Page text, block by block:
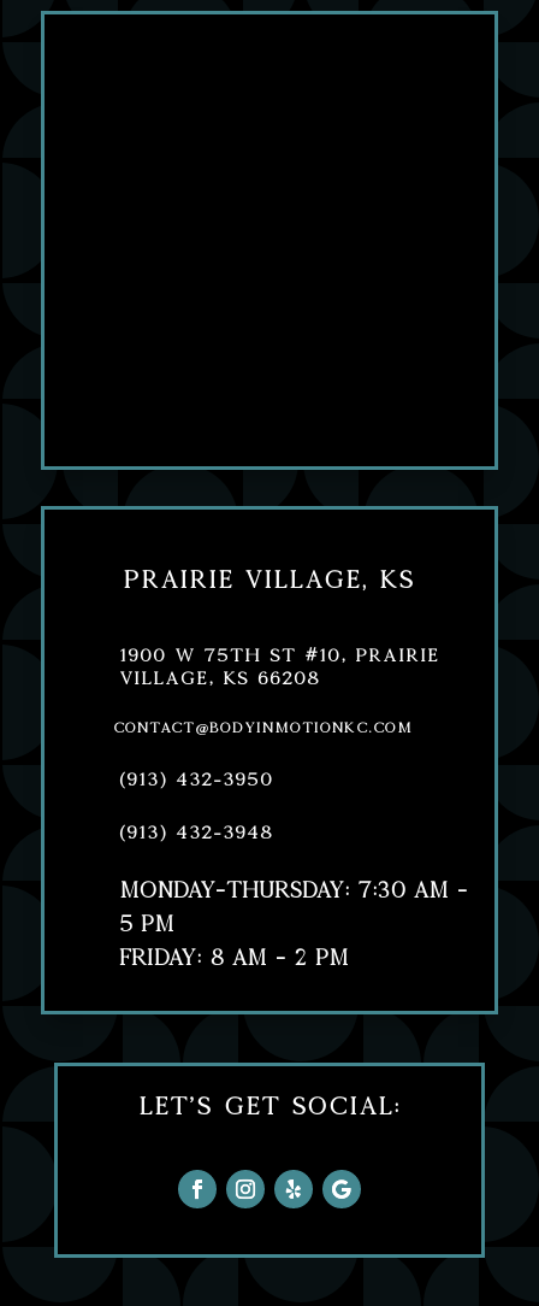
Prairie Village, KS
1900 W 75th St #10, Prairie
Village, KS 66208
contact@bodyinmotionkc.com
(913) 432-3950
(913) 432-3948
MONDAY-THURSDAY: 7:30 AM -
5 PM
FRIDAY: 8 AM - 2 PM
Let's Get Social: